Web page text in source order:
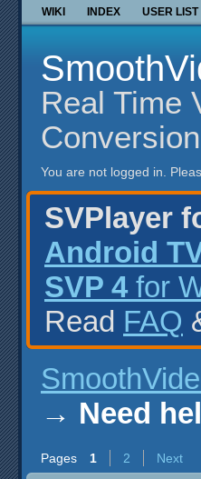
WIKI INDEX USER LIST
Real Time
Conversion
You are not logged in.
SVPlayer
Android
SVP 4 for
Read FAQ
→ Need
Pages 1 2 Next